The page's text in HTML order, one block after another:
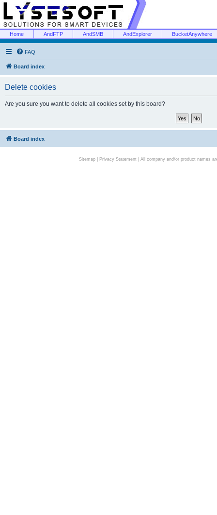
Home AndFTP AndSMB AndExplorer BucketAnywhere
FAQ
Board index
Delete cookies
Are you sure you want to delete all cookies set by this board?
Board index
Sitemap| Privacy Statement| All company and/or product names